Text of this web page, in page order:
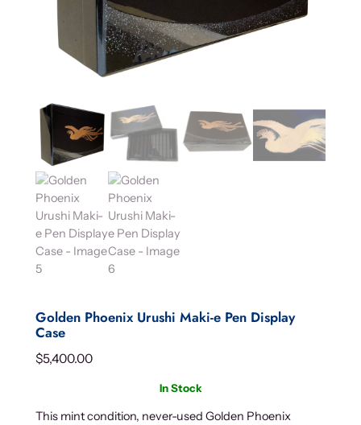
Golden Phoenix Urushi Maki-e Pen Display
Case
$5,400.00
In Stock
This mint condition, never-used Golden Phoenix